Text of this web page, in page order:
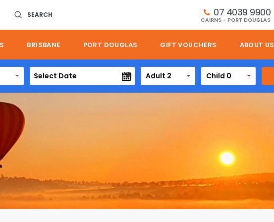
SEARCH 07 4039 9900
CAIRNS - PORT DOUGLAS
BRISBANE PORT DOUGLAS GIFT VOUCHERS ABOUT US
Adult 2 Child 0